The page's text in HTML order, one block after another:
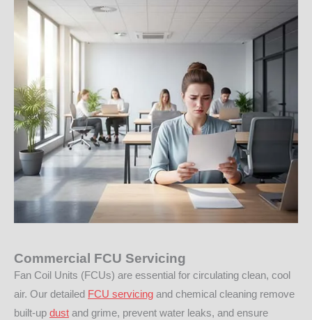
Commercial FCU Servicing
Fan Coil Units (FCUs) are essential for circulating clean, cool
air. Our detailed FCU servicing and chemical cleaning remove
built-up dust and grime, prevent water leaks, and ensure